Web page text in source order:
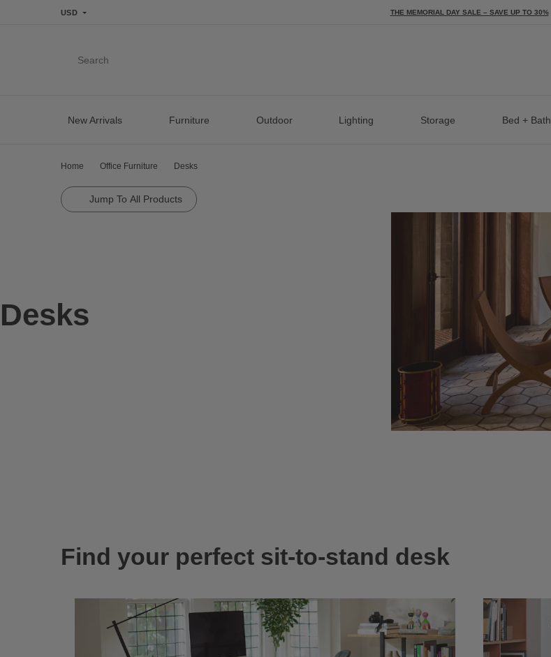
USD THE MEMORIAL DAY SALE – SAVE UP TO 30%
Search
New Arrivals Furniture Outdoor Lighting Storage Bed + Bath
Home Office Furniture Desks
Jump To All Products
Desks
Find your perfect sit-to-stand desk